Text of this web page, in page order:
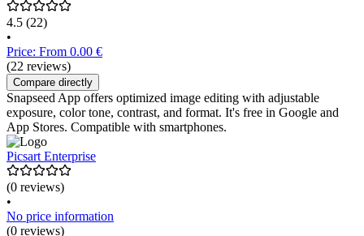
4.5 (22)
•
Price: From 0.00 €
(22 reviews)
Compare directly
Snapseed App offers optimized image editing with adjustable
exposure, color tone, contrast, and format. It's free in Google and
App Stores. Compatible with smartphones.
Picsart Enterprise
(0 reviews)
•
No price information
(0 reviews)